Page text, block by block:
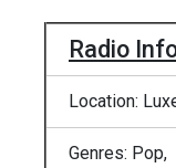
Radio
Location:
Genres: Pop,